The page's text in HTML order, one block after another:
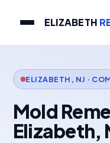
ELIZABETH
ELIZABETH, NJ ·
Mold
Elizabeth,